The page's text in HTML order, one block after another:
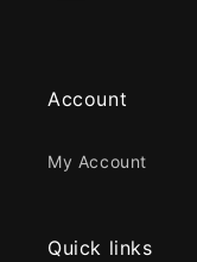
Account
My Account
Quick links